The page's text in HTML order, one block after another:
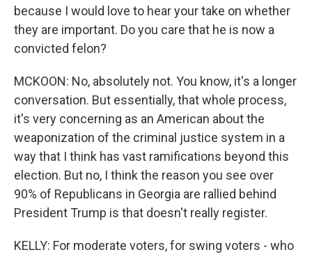
because I would love to hear your take on whether
they are important. Do you care that he is now a
convicted felon?
MCKOON: No, absolutely not. You know, it's a longer
conversation. But essentially, that whole process,
it's very concerning as an American about the
weaponization of the criminal justice system in a
way that I think has vast ramifications beyond this
election. But no, I think the reason you see over
90% of Republicans in Georgia are rallied behind
President Trump is that doesn't really register.
KELLY: For moderate voters, for swing voters - who